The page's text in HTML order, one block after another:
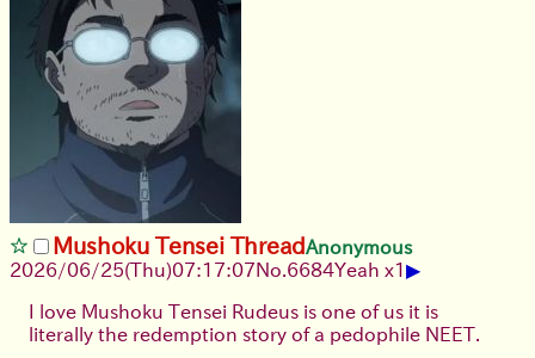
Mushoku Tensei ThreadAnonymous
2026/06/25(Thu)07:17:07No.6684Yeah x1 ▶
I love Mushoku Tensei Rudeus is one of us it is
literally the redemption story of a pedophile NEET.